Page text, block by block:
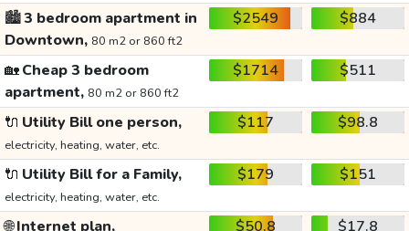
🏙️3 bedroom apartment in
Downtown, 80 m2 or 860 ft2
$2549 $884
🏡Cheap 3 bedroom
apartment, 80 m2 or 860 ft2
$1714 $511
🔌 Utility Bill one person,
electricity, heating, water, etc.
$117 $98.8
🔌 Utility Bill for a Family,
electricity, heating, water, etc.
$179 $151
🌐Internet plan, $50.8 $17.8